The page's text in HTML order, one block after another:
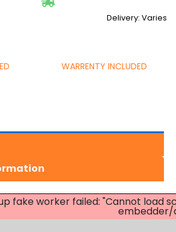
Delivery: Varies
WARRENTY INCLUDED
fake worker failed: "Cannot
embedder/